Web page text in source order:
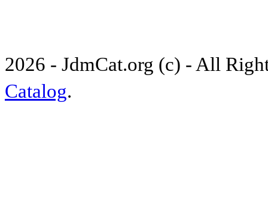
2026 - JdmCat.org (c) - All
Catalog.